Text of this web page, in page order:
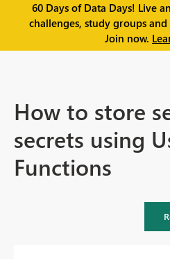
60 Days of Data Days! Live
challenges, study groups and
Join now.
How to store
secrets using
Functions